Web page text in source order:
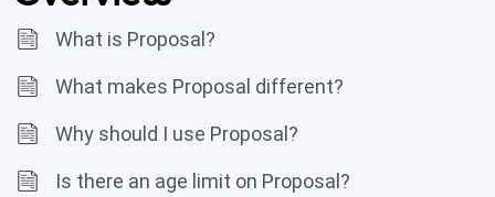
What is Proposal?
What makes Proposal different?
Why should I use Proposal?
Is there an age limit on Proposal?